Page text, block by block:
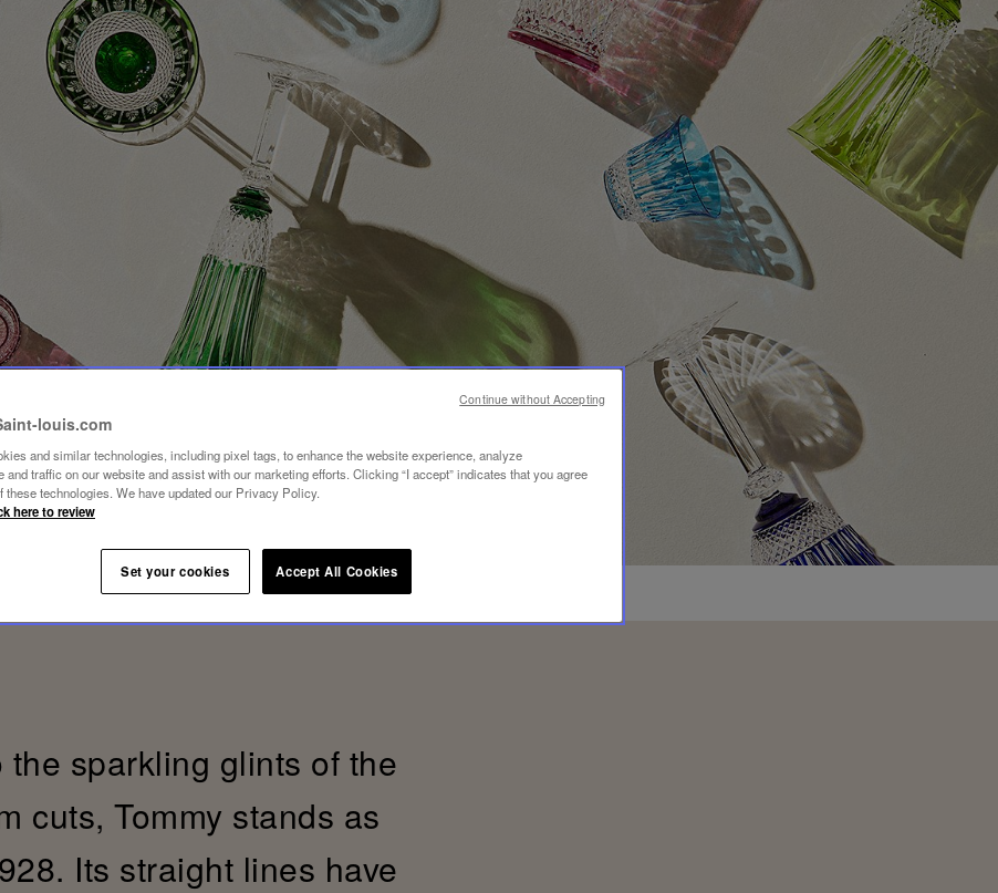
sparkling glints of the
cuts, Tommy stands as
Its straight lines have
louis.com
and similar technologies, including pixel tags, to enhance the website experience, analyze
and traffic on our website and assist with our marketing efforts. Clicking “I accept” indicates that you agree
these technologies. We have updated our Privacy Policy.
here to review
Set your cookies Accept All Cookies
Continue without Accepting